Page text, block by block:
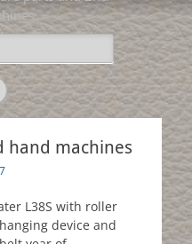
hand machines
L38S with roller
device and